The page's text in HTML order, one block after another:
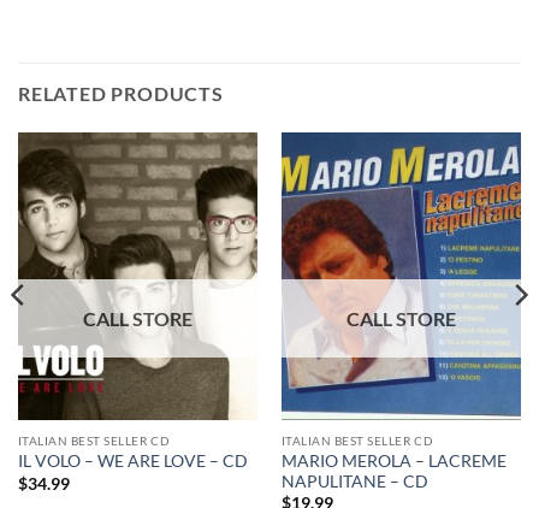
RELATED PRODUCTS
ITALIAN BEST SELLER CD
IL VOLO – WE ARE LOVE – CD
$34.99
ITALIAN BEST SELLER CD
MARIO MEROLA – LACREME
NAPULITANE – CD
$19.99